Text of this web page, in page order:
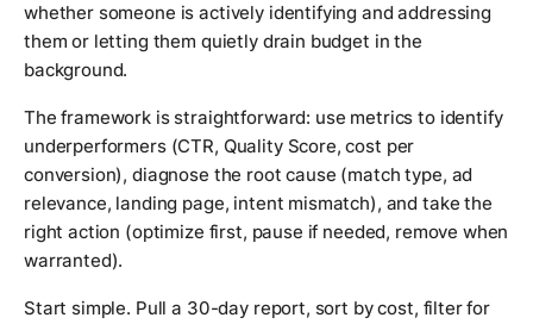
whether someone is actively identifying and addressing
them or letting them quietly drain budget in the
background.
The framework is straightforward: use metrics to identify
underperformers (CTR, Quality Score, cost per
conversion), diagnose the root cause (match type, ad
relevance, landing page, intent mismatch), and take the
right action (optimize first, pause if needed, remove when
warranted).
Start simple. Pull a 30-day report, sort by cost, filter for